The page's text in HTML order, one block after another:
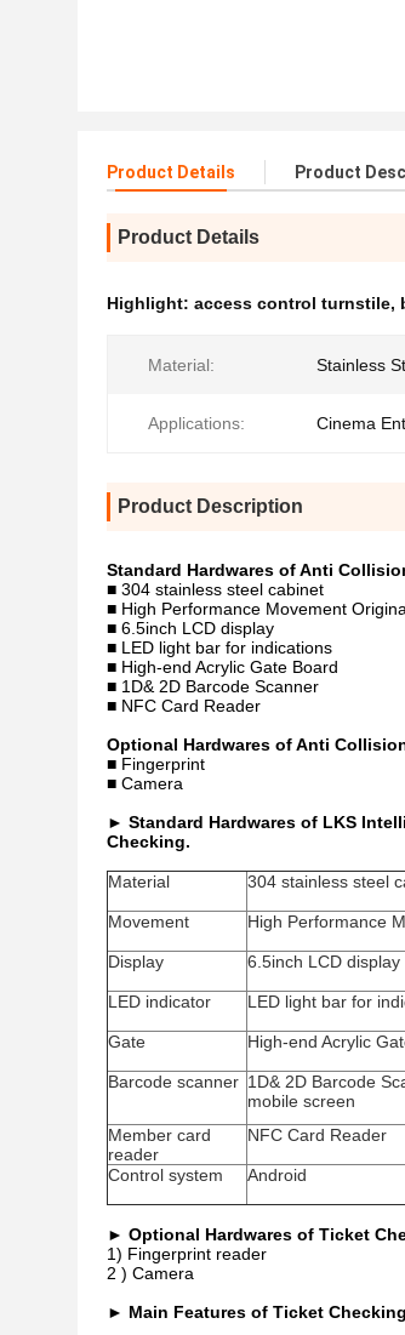
Product Details Product
Product Details
Highlight: access control turnstile,
Material: Stainless
Applications: Cinema
Product Description
Standard Hardwares of Anti
■ 304 stainless steel cabinet
■ High Performance Movement
■ 6.5inch LCD display
■ LED light bar for indications
■ High-end Acrylic Gate Board
■ 1D& 2D Barcode Scanner
■ NFC Card Reader
Optional Hardwares of Anti
■ Fingerprint
■ Camera
► Standard Hardwares of LKS
Checking.
Material 304 stainless steel
Movement High Performance
Display 6.5inch LCD display
LED indicator LED light bar for
Gate High-end Acrylic
Barcode scanner 1D& 2D Barcode
mobile screen
Member card
reader
NFC Card Reader
Control system Android
► Optional Hardwares of Ticket
1) Fingerprint reader
2 ) Camera
► Main Features of Ticket